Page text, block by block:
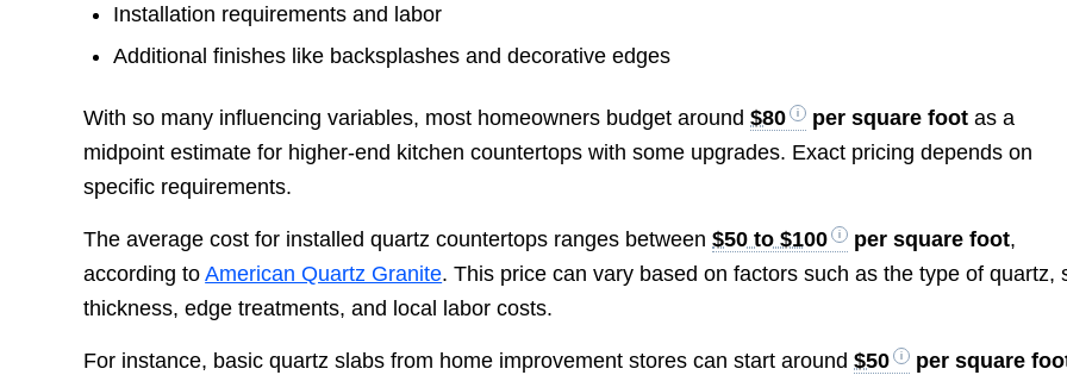
Installation requirements and labor
Additional finishes like backsplashes and decorative edges
With so many influencing variables, most homeowners budget around$80 per square foot as a
midpoint estimate for higher-end kitchen countertops with some upgrades. Exact pricing depends on
specific requirements.
The average cost for installed quartz countertops ranges between$50 to $100 per square foot,
according toAmerican Quartz Granite. This price can vary based on factors such as the type of quartz,
thickness, edge treatments, and local labor costs.
For instance, basic quartz slabs from home improvement stores can start around$50
per square